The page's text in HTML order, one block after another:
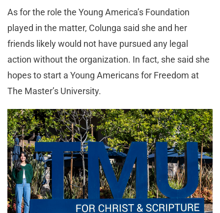
As for the role the Young America’s Foundation
played in the matter, Colunga said she and her
friends likely would not have pursued any legal
action without the organization. In fact, she said she
hopes to start a Young Americans for Freedom at
The Master’s University.